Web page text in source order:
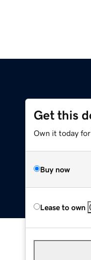
Get this
Own it today for
Buy now
Lease to own